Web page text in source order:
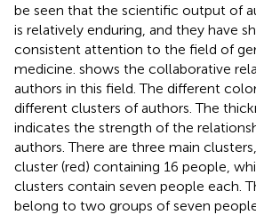
be seen that the scientific output of
is relatively enduring, and they have
consistent attention to the field of
medicine. shows the collaborative
authors in this field. The different
different clusters of authors. The
indicates the strength of the
authors. There are three main
cluster (red) containing 16 people,
clusters contain seven people each.
belong to two groups of seven